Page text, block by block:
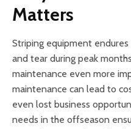
Matters
Striping equipment
and tear during peak
maintenance even more
maintenance can lead to
even lost business
needs in the offseason